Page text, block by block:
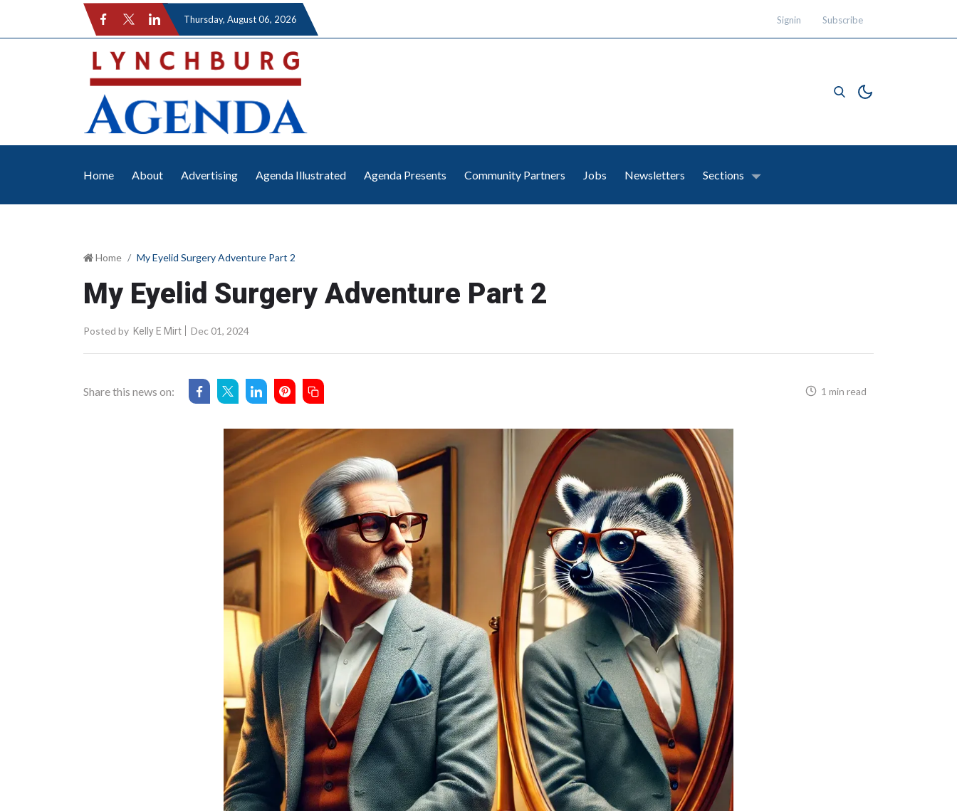
Thursday, August 06, 2026 Signin Subscribe
Home About Advertising Agenda Illustrated Agenda Presents Community Partners Jobs Newsletters Sections
Home My Eyelid Surgery Adventure Part 2
My Eyelid Surgery Adventure Part 2
Posted by Kelly E Mirt Dec 01, 2024
Share this news on: 1 min read